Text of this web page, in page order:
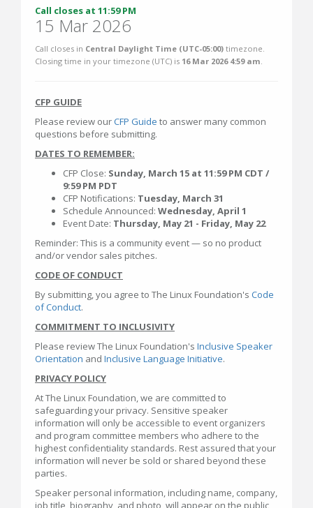
Call closes at 11:59 PM
15 Mar 2026
Call closes in Central Daylight Time (UTC-05:00) timezone.
Closing time in your timezone (UTC) is 16 Mar 2026 4:59 am.
CFP GUIDE
Please review ourCFP Guide to answer many common
questions before submitting.
DATES TO REMEMBER:
CFP Close: Sunday, March 15 at 11:59 PM CDT /
9:59 PM PDT
CFP Notifications: Tuesday, March 31
Schedule Announced: Wednesday, April 1
Event Date: Thursday, May 21 - Friday, May 22
Reminder: This is a community event — so no product
and/or vendor sales pitches.
CODE OF CONDUCT
By submitting, you agree to The Linux Foundation's Code
of Conduct.
COMMITMENT TO INCLUSIVITY
Please review The Linux Foundation's Inclusive Speaker
Orientation and Inclusive Language Initiative.
PRIVACY POLICY
At The Linux Foundation, we are committed to
safeguarding your privacy. Sensitive speaker
information will only be accessible to event organizers
and program committee members who adhere to the
highest confidentiality standards. Rest assured that your
information will never be sold or shared beyond these
parties.
Speaker personal information, including name, company,
job title, biography, and photo, will appear on the public